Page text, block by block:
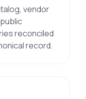
vendor
reconciled
record.